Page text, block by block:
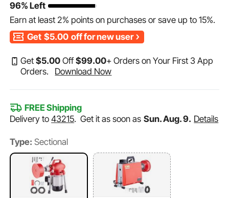
96% Left
Earn at least2% points on purchases or save up to15%.
Get $5.00 off for new user
Get$5.00 Off$99.00+ Orders on Your First 3 App
Orders.
Download Now
FREE Shipping
Delivery to43215.Get it as soon as Sun. Aug. 9. Details
Type: Sectional